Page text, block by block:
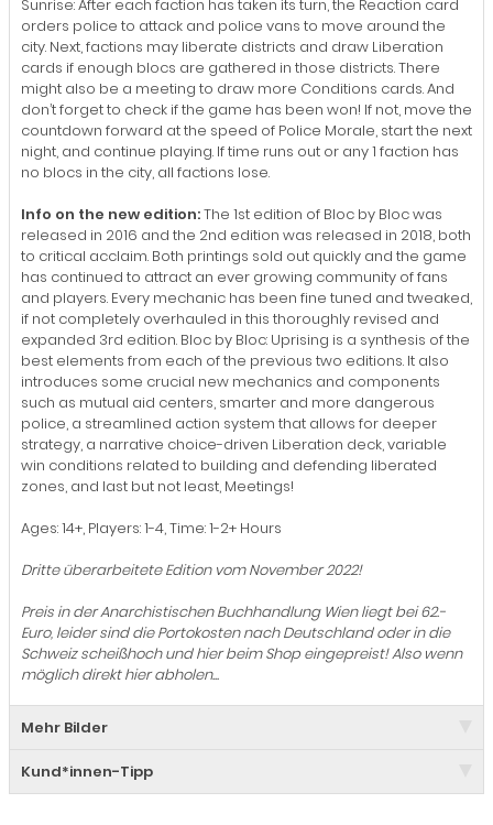
Sunrise: After each faction has taken its turn, the Reaction card
orders police to attack and police vans to move around the
city. Next, factions may liberate districts and draw Liberation
cards if enough blocs are gathered in those districts. There
might also be a meeting to draw more Conditions cards. And
don’t forget to check if the game has been won! If not, move the
countdown forward at the speed of Police Morale, start the next
night, and continue playing. If time runs out or any 1 faction has
no blocs in the city, all factions lose.
Info on the new edition:The 1st edition of Bloc by Bloc was
released in 2016 and the 2nd edition was released in 2018, both
to critical acclaim. Both printings sold out quickly and the game
has continued to attract an ever growing community of fans
and players. Every mechanic has been fine tuned and tweaked,
if not completely overhauled in this thoroughly revised and
expanded 3rd edition. Bloc by Bloc: Uprising is a synthesis of the
best elements from each of the previous two editions. It also
introduces some crucial new mechanics and components
such as mutual aid centers, smarter and more dangerous
police, a streamlined action system that allows for deeper
strategy, a narrative choice-driven Liberation deck, variable
win conditions related to building and defending liberated
zones, and last but not least, Meetings!
Ages: 14+, Players: 1-4, Time: 1-2+ Hours
Dritte überarbeitete Edition vom November 2022!
Preis in der Anarchistischen Buchhandlung Wien liegt bei 62.-
Euro, leider sind die Portokosten nach Deutschland oder in die
Schweiz scheißhoch und hier beim Shop eingepreist! Also wenn
möglich direkt hier abholen...
Mehr Bilder
Kund*innen-Tipp